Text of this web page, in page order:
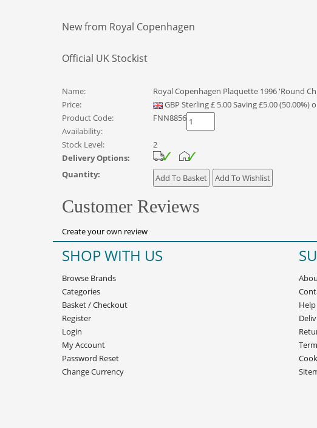
New from Royal Copenhagen
Official UK Stockist
Name:
Royal Copenhagen Plaquette 1996 'Round
Price:
GBP Sterling£ 5.00Saving £5.00 (50.00%)
Product Code:
FNN8856
Availability:
Stock Level:
2
Delivery Options:
Quantity:
Customer Reviews
Create your own review
SHOP WITH US
Browse Brands
Categories
Basket/Checkout
Register
Login
My Account
Password Reset
Change Currency
Help